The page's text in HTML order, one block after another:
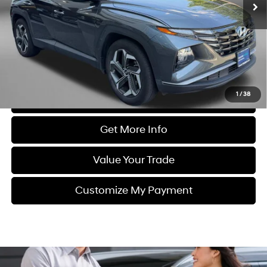
1 / 38
Less
Price
$22,988
Dealer Processing Charge
+$799
FitzWay Price
$23,787
Price Includes Dealer Processing Charge. Not Required By Law.
Click To Call
Get More Info
Value Your Trade
Customize My Payment